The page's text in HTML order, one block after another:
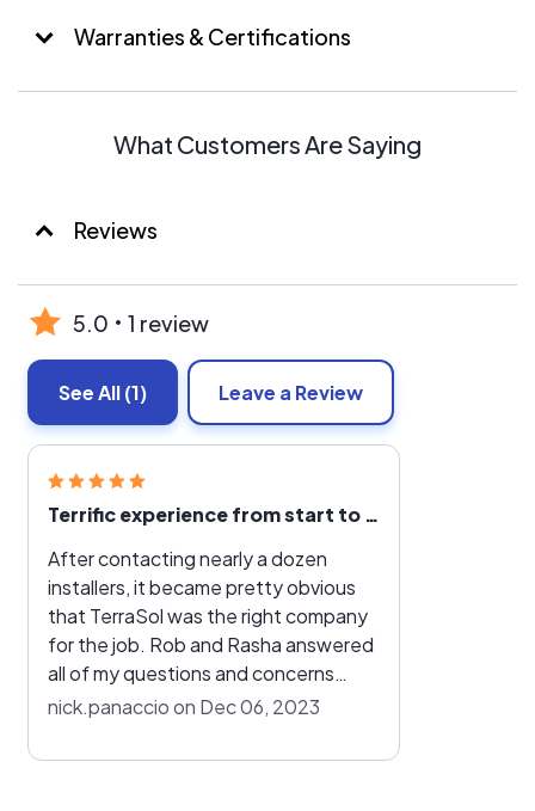
Warranties & Certifications
What Customers Are Saying
Reviews
5.0 1 review
See All(1) Leave a Review
Terrific experience from start to finish
After contacting nearly a dozen
installers, it became pretty obvious
that TerraSol was the right company
for the job. Rob and Rasha answered
all of my questions and concerns
throughout the entire process, which
really didn't have to do much of
nick.panaccio on Dec 06, 2023